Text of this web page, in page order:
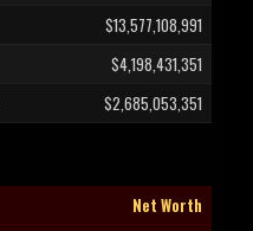
$13,577,108,991
$4,198,431,351
$2,685,053,351
Net Worth